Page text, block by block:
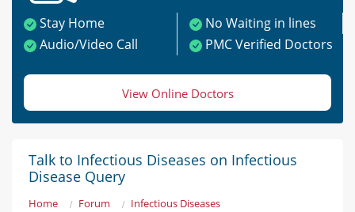
Stay Home
No Waiting in lines
Audio/Video Call
PMC Verified Doctors
View Online Doctors
Talk to Infectious Diseases on Infectious
Disease Query
Home Forum
Infectious Diseases